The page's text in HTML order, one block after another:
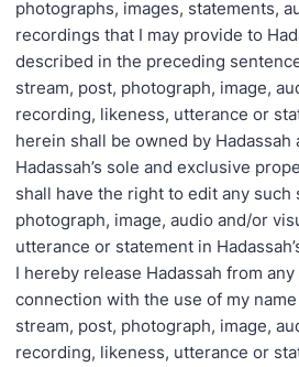
photographs, images, statements,
recordings that I may provide to
described in the preceding
stream, post, photograph, image,
recording, likeness, utterance or
herein shall be owned by Hadassah
Hadassah’s sole and exclusive
shall have the right to edit any such
photograph, image, audio and/or
utterance or statement in
I hereby release Hadassah from
connection with the use of my
stream, post, photograph, image,
recording, likeness, utterance or